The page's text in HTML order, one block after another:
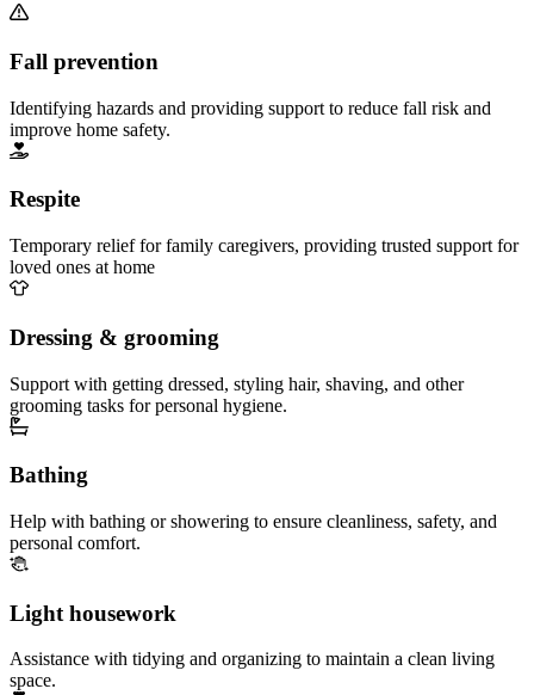
Fall prevention
Identifying hazards and providing support to reduce fall risk and
improve home safety.
Respite
Temporary relief for family caregivers, providing trusted support for
loved ones at home
Dressing & grooming
Support with getting dressed, styling hair, shaving, and other
grooming tasks for personal hygiene.
Bathing
Help with bathing or showering to ensure cleanliness, safety, and
personal comfort.
Light housework
Assistance with tidying and organizing to maintain a clean living
space.